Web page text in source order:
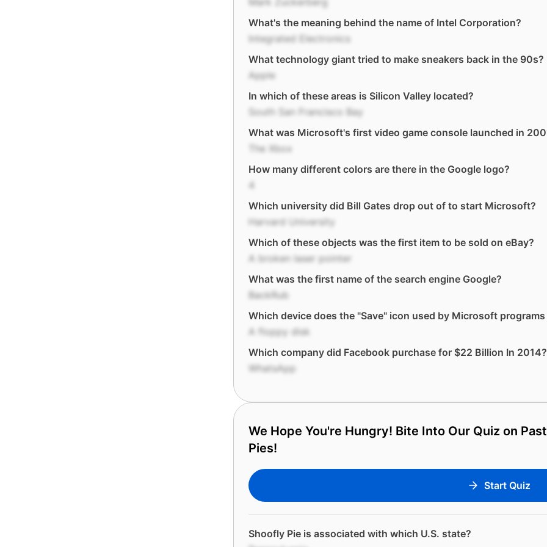
What's the meaning behind the name of Intel Corporation?
Integrated Electronics
What technology giant tried to make sneakers back in the 90s?
Apple
In which of these areas is Silicon Valley located?
South San Francisco Bay
What was Microsoft's first video game console launched in
The Xbox
How many different colors are there in the Google logo?
4
Which university did Bill Gates drop out of to start Microsoft?
Harvard University
Which of these objects was the first item to be sold on eBay?
A broken laser pointer
What was the first name of the search engine Google?
BackRub
Which device does the "Save" icon used by Microsoft
A floppy disk
Which company did Facebook purchase for $22 Billion In 2014?
WhatsApp
We Hope You're Hungry! Bite Into Our Quiz on
Pies!
Start Quiz
Shoofly Pie is associated with which U.S. state?